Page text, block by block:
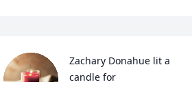
Zachary Donahue lit a
candle for